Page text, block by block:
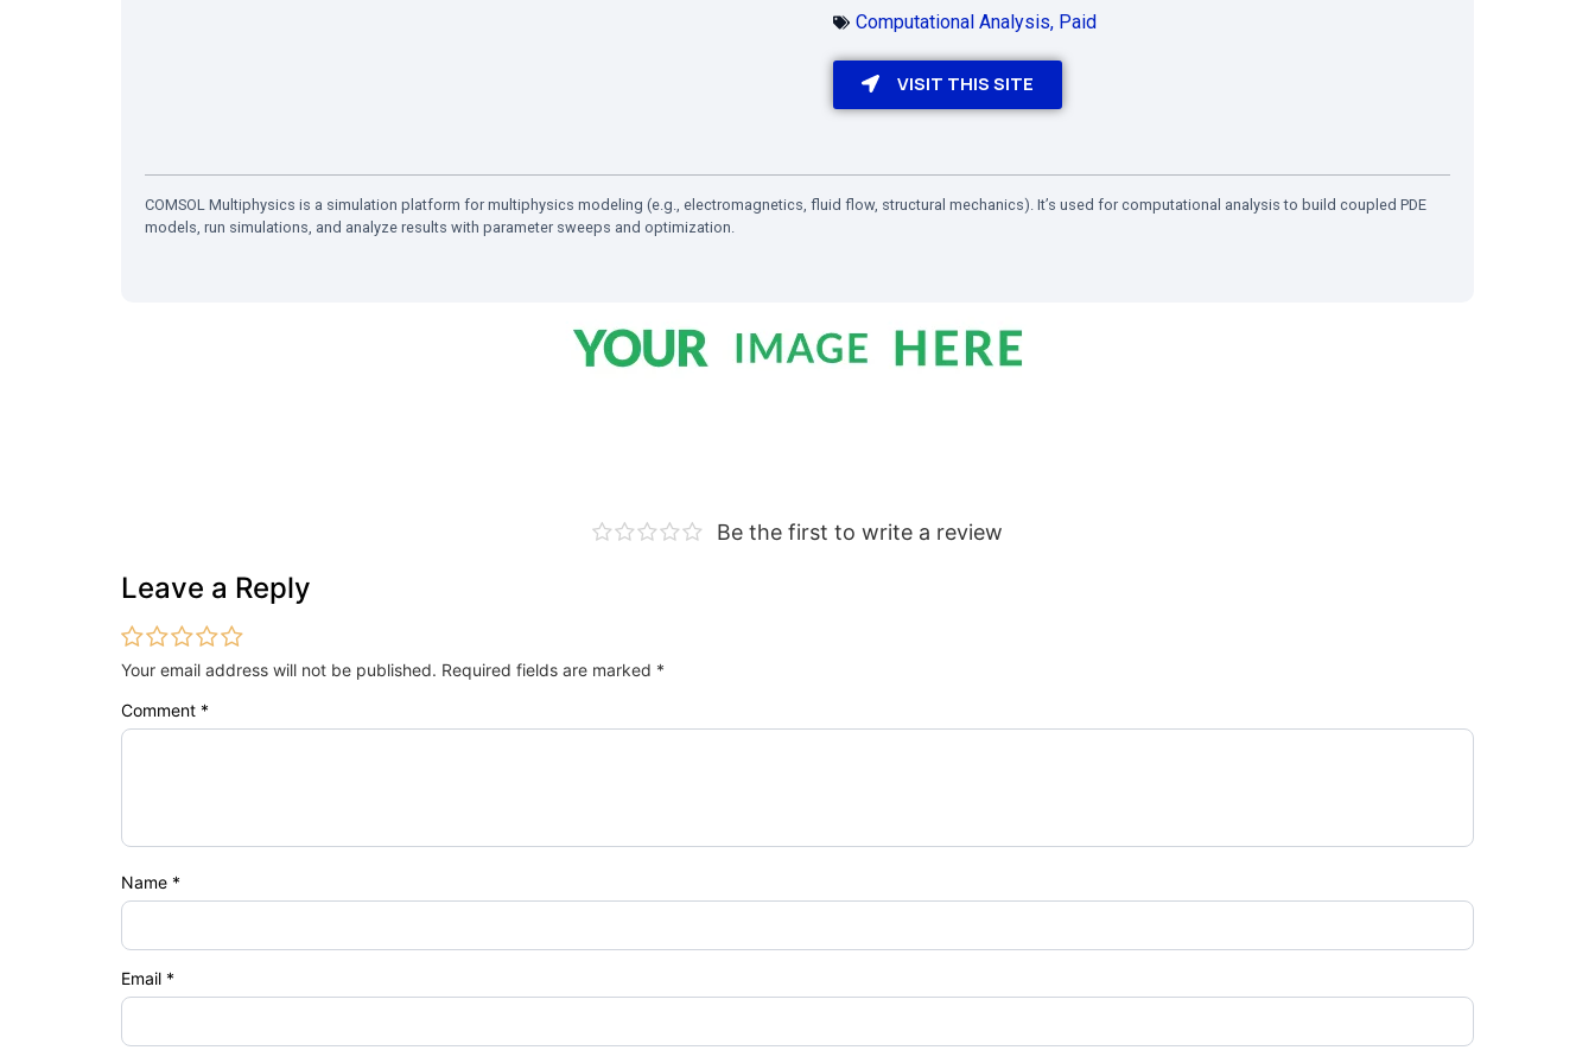
Computational Analysis, Paid
VISIT THIS SITE
COMSOL Multiphysics is a simulation platform for multiphysics modeling (e.g., electromagnetics, fluid flow, structural mechanics). It’s used for computational analysis to build coupled PDE
models, run simulations, and analyze results with parameter sweeps and optimization.
Be the first to write a review
Leave a Reply
Your email address will not be published. Required fields are marked *
Comment *
Name *
Email *